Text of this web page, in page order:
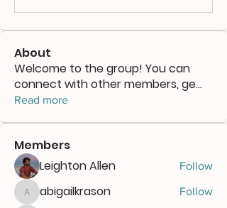
About
Welcome to the group! You can
connect with other members, ge...
Read more
Members
Leighton Allen
Follow
abigailkrason
abigailkrason Follow